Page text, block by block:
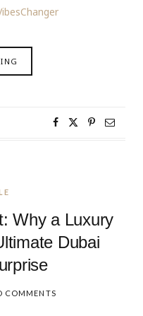
Why a Luxury
Dubai
COMMENTS